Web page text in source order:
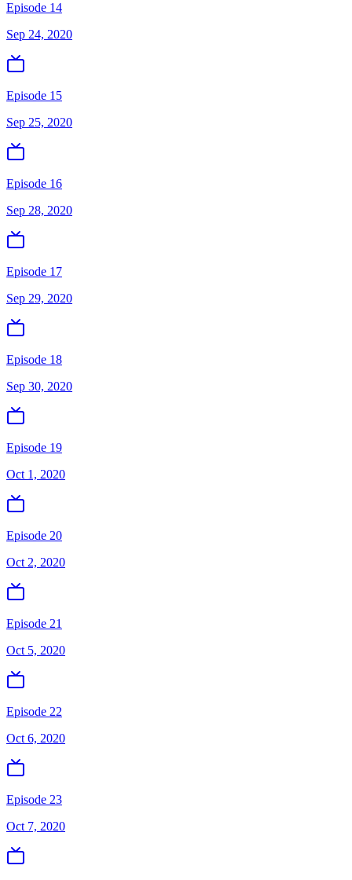
Episode 14
Sep 24, 2020
Episode 15
Sep 25, 2020
Episode 16
Sep 28, 2020
Episode 17
Sep 29, 2020
Episode 18
Sep 30, 2020
Episode 19
Oct 1, 2020
Episode 20
Oct 2, 2020
Episode 21
Oct 5, 2020
Episode 22
Oct 6, 2020
Episode 23
Oct 7, 2020